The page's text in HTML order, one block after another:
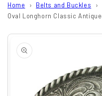
Home
Belts and Buckles
Oval Longhorn Classic
Skip to
product
information